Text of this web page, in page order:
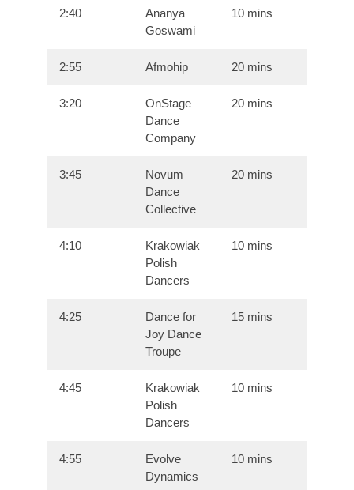
2:40
Ananya
Goswami
10 mins
2:55 Afmohip 20 mins
3:20
OnStage
Dance
Company
20 mins
3:45
Novum
Dance
Collective
20 mins
4:10
Krakowiak
Polish
Dancers
10 mins
4:25
Dance for
Joy Dance
Troupe
15 mins
4:45
Krakowiak
Polish
Dancers
10 mins
4:55
Evolve
Dynamics
10 mins